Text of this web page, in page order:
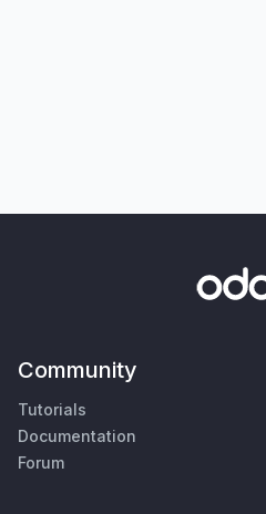
Community
Tutorials
Documentation
Forum